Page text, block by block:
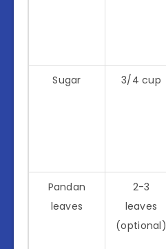
Sugar 3/4 cup
Pandan
leaves
2-3
leaves
(optional)